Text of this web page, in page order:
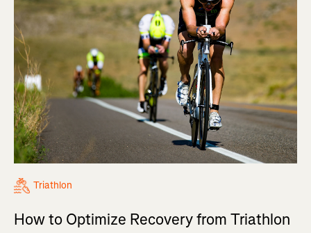
Triathlon
How to Optimize Recovery from Triathlon